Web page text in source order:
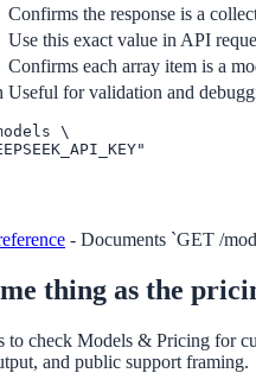
Confirms the response is a
Use this exact value in API
Confirms each array item is a
Useful for validation and
\
- Documents `GET /
thing as the
to check Models & Pricing for
and public support framing.